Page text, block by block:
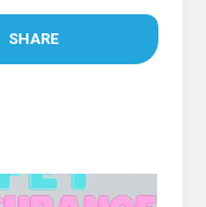
SHARE